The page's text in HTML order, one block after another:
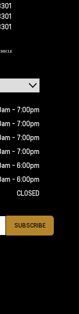
- 7:00pm
- 7:00pm
- 7:00pm
- 7:00pm
- 6:00pm
- 6:00pm
CLOSED